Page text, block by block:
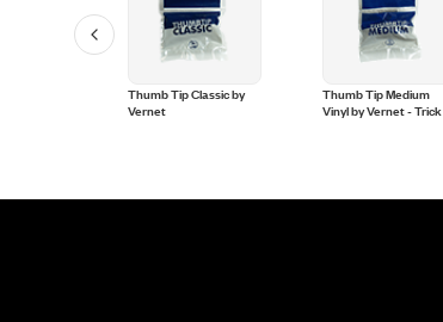
Thumb Tip Classic by
Vernet
Thumb Tip Medium
Vinyl by Vernet - Trick